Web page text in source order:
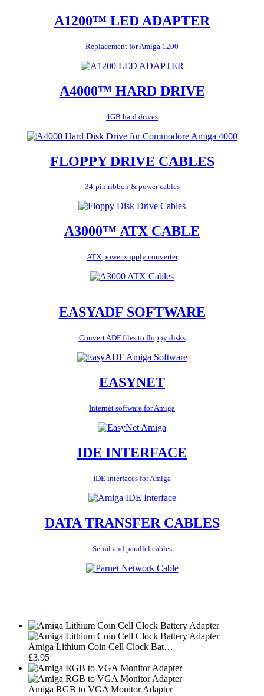
A1200™ LED ADAPTER
Replacement for Amiga 1200
A4000™ HARD DRIVE
4GB hard drives
FLOPPY DRIVE CABLES
34-pin ribbon & power cables
A3000™ ATX CABLE
ATX power supply converter
EASYADF SOFTWARE
Convert ADF files to floppy disks
EASYNET
Internet software for Amiga
IDE INTERFACE
IDE interfaces for Amiga
DATA TRANSFER CABLES
Serial and parallel cables
Amiga Lithium Coin Cell Clock Bat…
£3.95
Amiga RGB to VGA Monitor Adapter